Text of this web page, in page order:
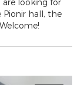
are looking for
hall, the